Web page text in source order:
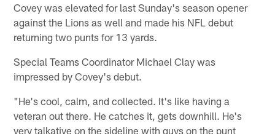
Covey was elevated for last Sunday's season opener
against the Lions as well and made his NFL debut
returning two punts for 13 yards.
Special Teams Coordinator Michael Clay was
impressed by Covey's debut.
"He's cool, calm, and collected. It's like having a
veteran out there. He catches it, gets downhill. He's
very talkative on the sideline with guys on the punt